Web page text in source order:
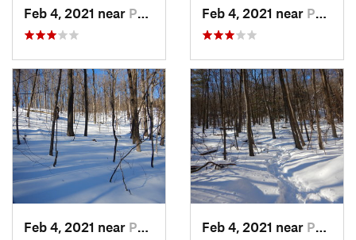
Feb 4, 2021 near Pawling, NY Feb 4, 2021 near Pawling, NY
Feb 4, 2021 near Pawling, NY Feb 4, 2021 near Pawling, NY